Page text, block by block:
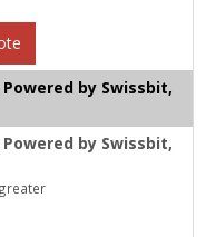
by Swissbit,
by Swissbit,